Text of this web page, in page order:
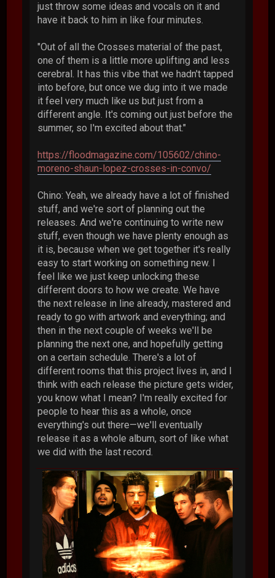
just throw some ideas and vocals on it and
have it back to him in like four minutes.
"Out of all the Crosses material of the past,
one of them is a little more uplifting and less
cerebral. It has this vibe that we hadn't tapped
into before, but once we dug into it we made
it feel very much like us but just from a
different angle. It's coming out just before the
summer, so I'm excited about that."
https://floodmagazine.com/105602/chino-
moreno-shaun-lopez-crosses-in-convo/
Chino: Yeah, we already have a lot of finished
stuff, and we're sort of planning out the
releases. And we're continuing to write new
stuff, even though we have plenty enough as
it is, because when we get together it's really
easy to start working on something new. I
feel like we just keep unlocking these
different doors to how we create. We have
the next release in line already, mastered and
ready to go with artwork and everything; and
then in the next couple of weeks we'll be
planning the next one, and hopefully getting
on a certain schedule. There's a lot of
different rooms that this project lives in, and I
think with each release the picture gets wider,
you know what I mean? I'm really excited for
people to hear this as a whole, once
everything's out there—we'll eventually
release it as a whole album, sort of like what
we did with the last record.